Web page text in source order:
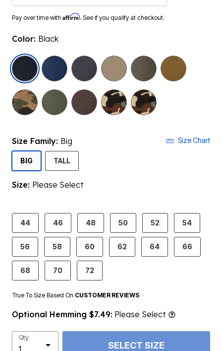
Pay over time with Affirm. See if you qualify at checkout.
Color: Black
selected
Size Family: Big Size Chart
BIGSELECTED
TALL
Size: Please Select
product.pdp.size.accessibility
44 46 48 50 52 54
56 58 60 62 64 66
68 70 72
True To Size Based On CUSTOMER REVIEWS
Optional Hemming $7.49: Please Select
Qty
SELECT SIZE